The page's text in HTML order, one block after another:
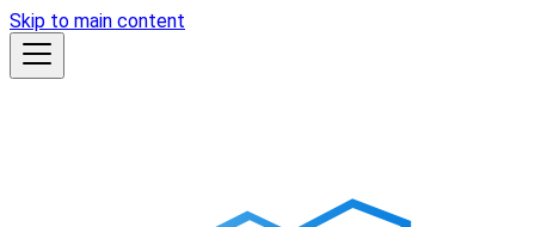
Skip to main content